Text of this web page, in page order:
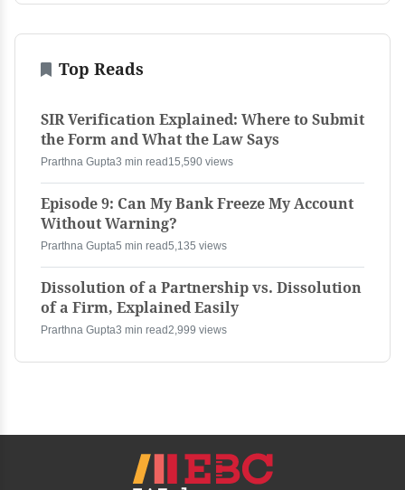
Top Reads
SIR Verification Explained: Where to Submit
the Form and What the Law Says
Prarthna Gupta3 min read 15,590 views
Episode 9: Can My Bank Freeze My Account
Without Warning?
Prarthna Gupta5 min read5,135 views
Dissolution of a Partnership vs. Dissolution
of a Firm, Explained Easily
Prarthna Gupta3 min read2,999 views